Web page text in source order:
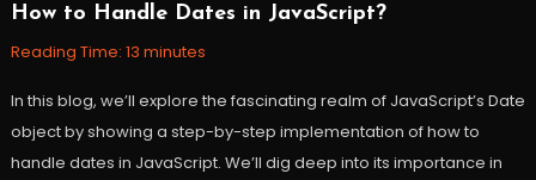
October
24,
Workfall
How to Handle Dates in JavaScript?
Reading Time: 13 minutes
In this blog, we’ll explore the fascinating realm of JavaScript’s Date
object by showing a step-by-step implementation of how to
handle dates in JavaScript. We’ll dig deep into its importance in